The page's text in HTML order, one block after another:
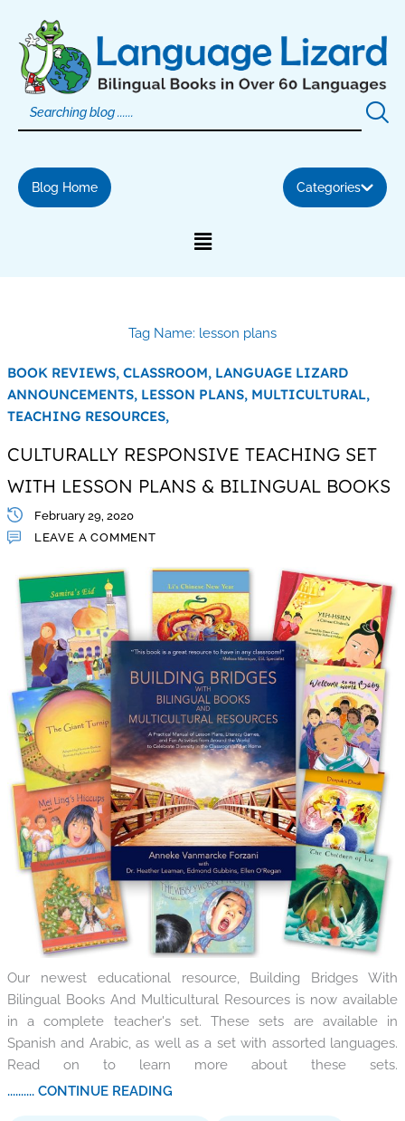
content
Blog Home Categories
Tag Name: lesson plans
BOOK REVIEWS, CLASSROOM, LANGUAGE LIZARD
ANNOUNCEMENTS, LESSON PLANS, MULTICULTURAL,
TEACHING RESOURCES,
CULTURALLY RESPONSIVE TEACHING SET
WITH LESSON PLANS & BILINGUAL BOOKS
February 29, 2020
LEAVE A COMMENT
Our newest educational resource, Building Bridges With
Bilingual Books And Multicultural Resources is now available
in a complete teacher's set. These sets are available in
Spanish and Arabic, as well as a set with assorted languages.
Read on to learn more about these sets.
.......... CONTINUE READING